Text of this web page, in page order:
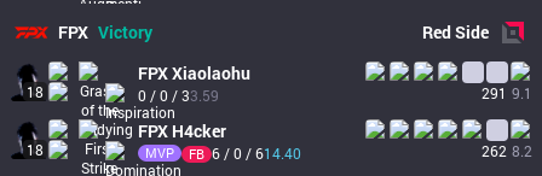
FPX Victory RedSide
18
FPXXiaolaohu
0 / 0 / 33.59 291 9.1
18
FPX H4cker
MVP FB 6 / 0 / 614.40 262 8.2